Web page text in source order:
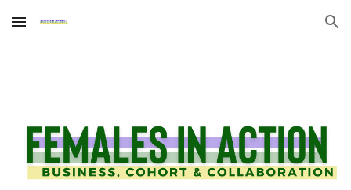
Skip to main content Skip to navigation